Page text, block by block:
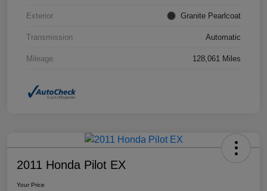
Exterior Granite Pearlcoat
Transmission Automatic
Mileage 128,061 Miles
2011 Honda Pilot EX
Your Price